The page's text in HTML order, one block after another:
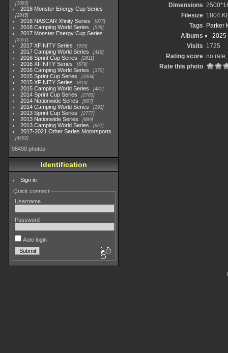
1083
2018 Monster Energy Cup Series
2845
2018 NASCAR Xfinity Series 877
2018 Camping World Series 578
2017 Monster Energy Cup Series
2551
2017 XFINITY Series 935
2017 Camping World Series 419
2016 Sprint Cup Series 2611
2016 XFINITY Series 679
2016 Camping World Series 370
2015 Sprint Cup Series 3304
2015 XFINITY Series 813
2015 Camping World Series 447
2014 Sprint Cup Series 2783
2014 Nationwide Series 907
2014 Camping World Series 293
2013 Sprint Cup Series 2777
2013 Nationwide Series 889
2013 Camping World Series 661
2017-2021 Other Series Motorsports
4182
98490 photos
Identification
Sign in
Quick connect
Username
Password
Auto login
Dimensions
Filesize 1804
Tags
Parker
Albums
2025
Visits 1725
Rating score no rate
Rate this photo